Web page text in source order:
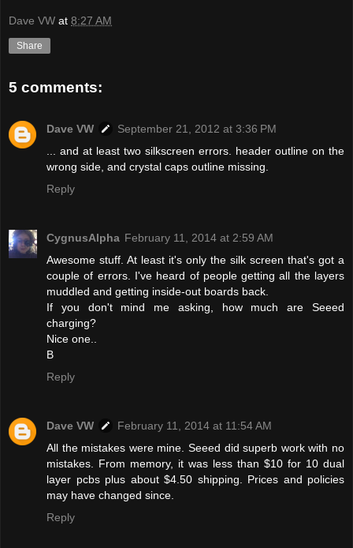
Dave VW at 8:27 AM
Share
5 comments:
Dave VW
September 21, 2012 at 3:36 PM
... and at least two silkscreen errors. header outline on the
wrong side, and crystal caps outline missing.
Reply
CygnusAlpha February 11, 2014 at 2:59 AM
Awesome stuff. At least it's only the silk screen that's got a
couple of errors. I've heard of people getting all the layers
muddled and getting inside-out boards back.
If you don't mind me asking, how much are Seeed
charging?
Nice one..
B
Reply
Dave VW
February 11, 2014 at 11:54 AM
All the mistakes were mine. Seeed did superb work with no
mistakes. From memory, it was less than $10 for 10 dual
layer pcbs plus about $4.50 shipping. Prices and policies
may have changed since.
Reply